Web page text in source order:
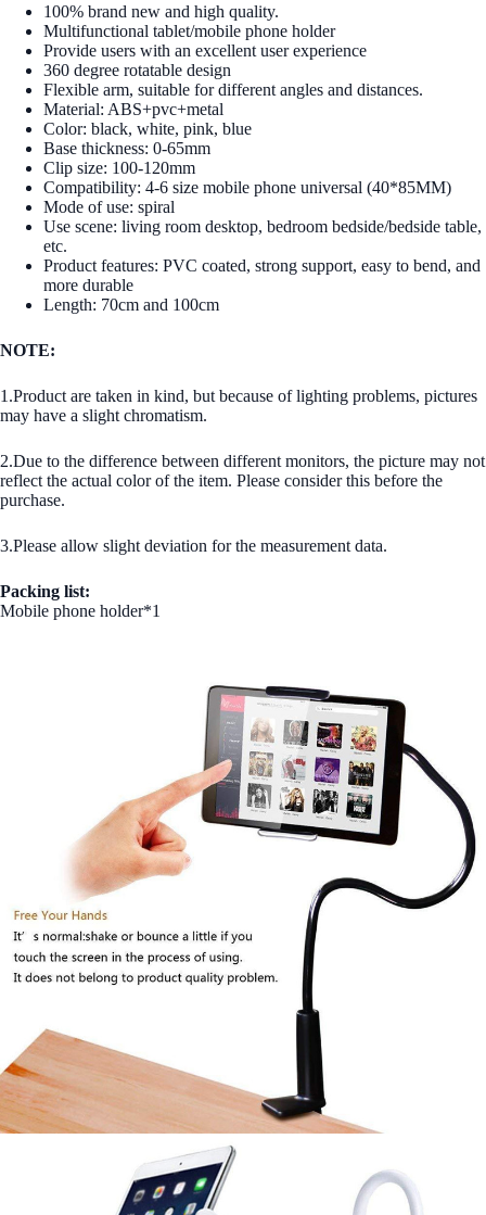
100% brand new and high quality.
Multifunctional tablet/mobile phone holder
Provide users with an excellent user experience
360 degree rotatable design
Flexible arm, suitable for different angles and distances.
Material: ABS+pvc+metal
Color: black, white, pink, blue
Base thickness: 0-65mm
Clip size: 100-120mm
Compatibility: 4-6 size mobile phone universal (40*85MM)
Mode of use: spiral
Use scene: living room desktop, bedroom bedside/bedside table,
etc.
Product features: PVC coated, strong support, easy to bend, and
more durable
Length: 70cm and 100cm
NOTE:
1.Product are taken in kind, but because of lighting problems, pictures
may have a slight chromatism.
2.Due to the difference between different monitors, the picture may not
reflect the actual color of the item. Please consider this before the
purchase.
3.Please allow slight deviation for the measurement data.
Packing list:
Mobile phone holder*1